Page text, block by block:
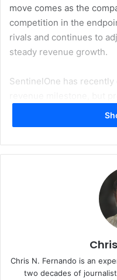
move comes as the
competition in the
rivals and continues to
steady revenue growth.
SentinelOne has
strain, contributing to
company has also
acquisitions aimed at
The layoffs are expected
earnings release,
workforce reductions
cybersecurity sectors as
efficiency and AI-driven
Chris N. Fernando is an
two decades of